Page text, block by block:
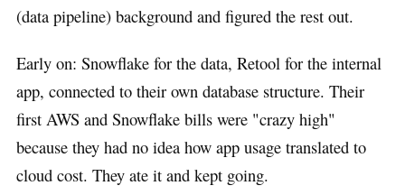
(data pipeline) background and figured the rest out.
Early on: Snowflake for the data, Retool for the internal
app, connected to their own database structure. Their
first AWS and Snowflake bills were "crazy high"
because they had no idea how app usage translated to
cloud cost. They ate it and kept going.